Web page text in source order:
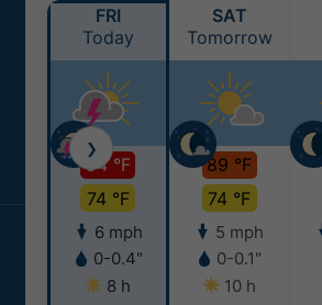
FRI
Today
94 °F
74 °F
6 mph
0-0.4"
8 h
SAT
Tomorrow
89 °F
74 °F
5 mph
0-0.1"
10 h
❯